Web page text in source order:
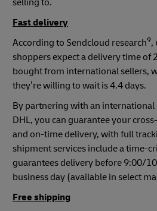
selling to.
Fast delivery
According to Sendcloud research9,
shoppers expect a delivery time of
bought from international sellers,
they’re willing to wait is 4.4 days.
By partnering with an international
DHL, you can guarantee your
and on-time delivery, with full
shipment services include a time-
guarantees delivery before 9:00/
business day (available in select
Free shipping